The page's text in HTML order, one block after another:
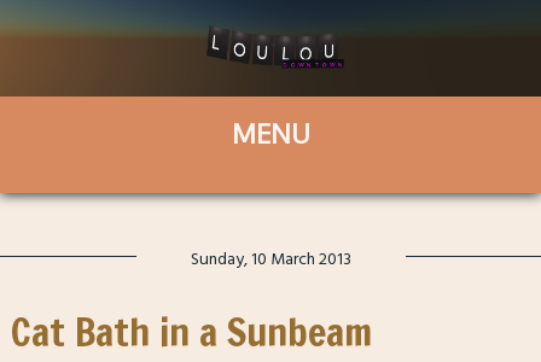
Sunday, 10 March 2013
Cat Bath in a Sunbeam